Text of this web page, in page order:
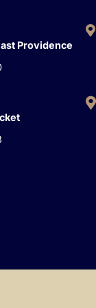
Providence